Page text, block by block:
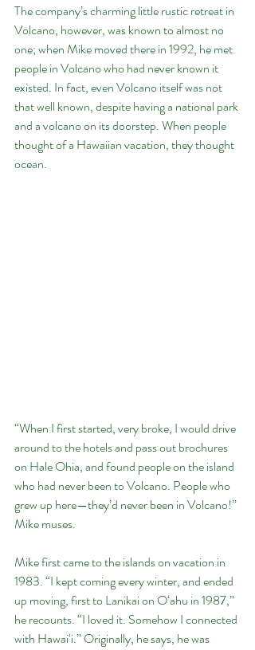
The company’s charming little rustic retreat in
Volcano, however, was known to almost no
one; when Mike moved there in 1992, he met
people in Volcano who had never known it
existed. In fact, even Volcano itself was not
that well known, despite having a national park
and a volcano on its doorstep. When people
thought of a Hawaiian vacation, they thought
ocean.
“When I first started, very broke, I would drive
around to the hotels and pass out brochures
on Hale Ohia, and found people on the island
who had never been to Volcano. People who
grew up here—they’d never been in Volcano!”
Mike muses.
Mike first came to the islands on vacation in
1983. “I kept coming every winter, and ended
up moving, first to Lanikai on O‘ahu in 1987,”
he recounts. “I loved it. Somehow I connected
with Hawai‘i.” Originally, he says, he was